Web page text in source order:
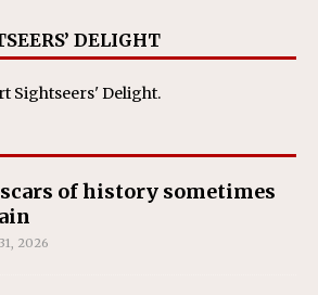
DELIGHT
Sightseers' Delight.
of history sometimes
2026